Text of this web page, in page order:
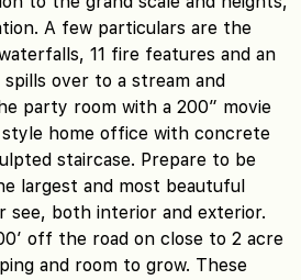
A few particulars are the
11 fire features and an
over to a stream and
party room with a 200″ movie
home office with concrete
staircase. Prepare to be
largest and most beautuful
see, both interior and exterior.
off the road on close to 2 acre
and room to grow. These